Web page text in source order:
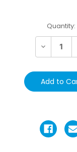
Current
Stock:
Quantity:
Decrease